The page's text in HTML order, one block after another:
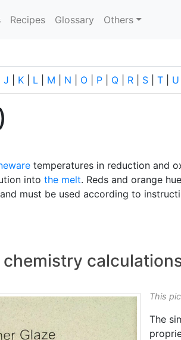
(current)
Recipes Glossary Others
J K L M N O P Q R S T U
temperatures in reduction and
into the melt. Reds and orange
must be used according to
This
The